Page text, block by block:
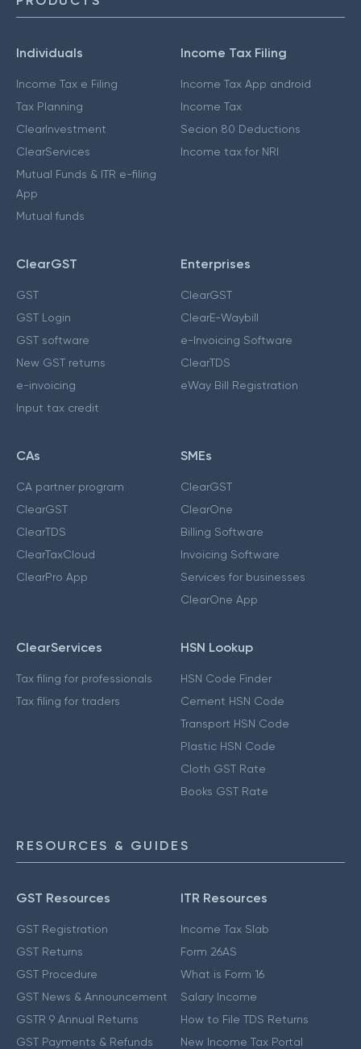
Individuals
Income Tax e Filing
Tax Planning
ClearInvestment
ClearServices
Mutual Funds & ITR e-filing
App
Mutual funds
Income Tax Filing
Income Tax App android
Income Tax
Secion 80 Deductions
Income tax for NRI
ClearGST
GST
GST Login
GST software
New GST returns
e-invoicing
Input tax credit
Enterprises
ClearGST
ClearE-Waybill
e-Invoicing Software
ClearTDS
eWay Bill Registration
CAs
CA partner program
ClearGST
ClearTDS
ClearTaxCloud
ClearPro App
SMEs
ClearGST
ClearOne
Billing Software
Invoicing Software
Services for businesses
ClearOne App
ClearServices
Tax filing for professionals
Tax filing for traders
HSN Lookup
HSN Code Finder
Cement HSN Code
Transport HSN Code
Plastic HSN Code
Cloth GST Rate
Books GST Rate
RESOURCES & GUIDES
GST Resources
GST Registration
GST Returns
GST Procedure
GST News & Announcement
GSTR 9 Annual Returns
GST Payments & Refunds
ITR Resources
Income Tax Slab
Form 26AS
What is Form 16
Salary Income
How to File TDS Returns
New Income Tax Portal